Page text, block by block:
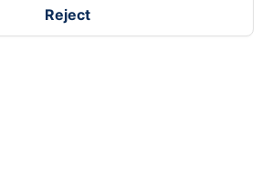
Reject